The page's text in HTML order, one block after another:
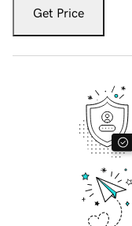
Get Price